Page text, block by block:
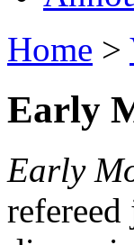
Home >
Early
Early